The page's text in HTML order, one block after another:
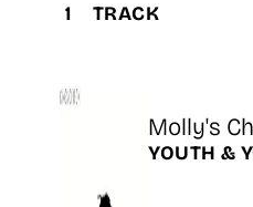
1 TRACK
Title
Molly's
Release
YOUTH &